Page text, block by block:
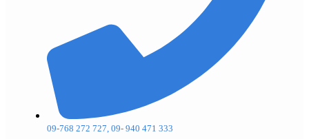
09-768 272 727, 09- 940 471 333